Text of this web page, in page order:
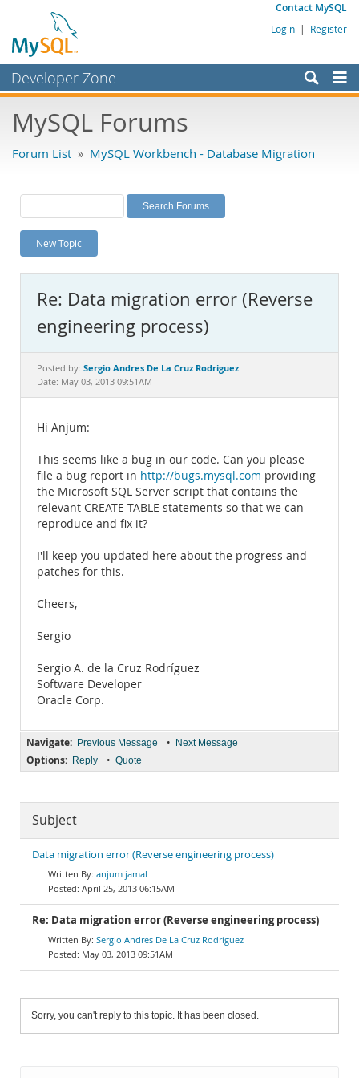
Contact MySQL
Login | Register
Developer Zone
Bugs
Labs
Planet MySQL
News and Events
MySQL.com
Downloads
Documentation
MySQL Forums
Forum List » MySQL Workbench - Database Migration
New Topic
Re: Data migration error (Reverse
engineering process)
Posted by: Sergio Andres De La Cruz Rodriguez
Date: May 03, 2013 09:51AM
Hi Anjum:
This seems like a bug in our code. Can you please
file a bug report in http://bugs.mysql.com providing
the Microsoft SQL Server script that contains the
relevant CREATE TABLE statements so that we can
reproduce and fix it?
I'll keep you updated here about the progress and
patches for this.
Cheers,
Sergio
Sergio A. de la Cruz Rodríguez
Software Developer
Oracle Corp.
Navigate: Previous Message • Next Message
Options: Reply • Quote
Subject
Data migration error (Reverse engineering process)
anjum jamal
April 25, 2013 06:15AM
Re: Data migration error (Reverse engineering process)
Sergio Andres De La Cruz Rodriguez
May 03, 2013 09:51AM
Sorry, you can't reply to this topic. It has been closed.